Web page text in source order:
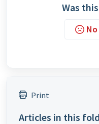
Was
No
Print
Articles in this